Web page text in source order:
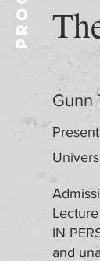
Gunn
IN
and